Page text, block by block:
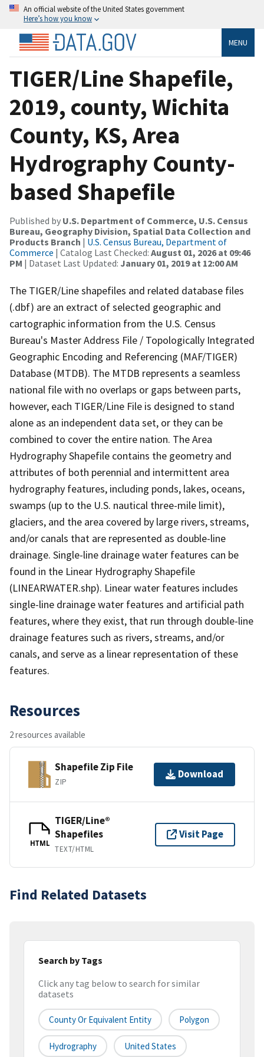
An official website of the United States government
Here’s how you know
MENU
TIGER/Line Shapefile,
2019, county, Wichita
County, KS, Area
Hydrography County-
based Shapefile
Published by U.S. Department of Commerce, U.S. Census
Bureau, Geography Division, Spatial Data Collection and
Products Branch | U.S. Census Bureau, Department of
Commerce | Catalog Last Checked: August 01, 2026 at 09:46
PM | Dataset Last Updated: January 01, 2019 at 12:00 AM
The TIGER/Line shapefiles and related database files
(.dbf) are an extract of selected geographic and
cartographic information from the U.S. Census
Bureau's Master Address File / Topologically Integrated
Geographic Encoding and Referencing (MAF/TIGER)
Database (MTDB). The MTDB represents a seamless
national file with no overlaps or gaps between parts,
however, each TIGER/Line File is designed to stand
alone as an independent data set, or they can be
combined to cover the entire nation. The Area
Hydrography Shapefile contains the geometry and
attributes of both perennial and intermittent area
hydrography features, including ponds, lakes, oceans,
swamps (up to the U.S. nautical three-mile limit),
glaciers, and the area covered by large rivers, streams,
and/or canals that are represented as double-line
drainage. Single-line drainage water features can be
found in the Linear Hydrography Shapefile
(LINEARWATER.shp). Linear water features includes
single-line drainage water features and artificial path
features, where they exist, that run through double-line
drainage features such as rivers, streams, and/or
canals, and serve as a linear representation of these
features.
Resources
2 resources available
Shapefile Zip File
ZIP
Download
HTML
TIGER/Line®
Shapefiles
TEXT/HTML
Visit Page
Find Related Datasets
Search by Tags
Click any tag below to search for similar
datasets
County Or Equivalent Entity Polygon
Hydrography United States